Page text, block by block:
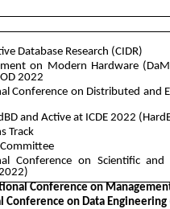
Database Research (CIDR)
on Modern Hardware
2022
Conference on Distributed and
and Active at ICDE 2022 (
Track
Conference on Scientific and
Conference on
Conference on Data Engineering